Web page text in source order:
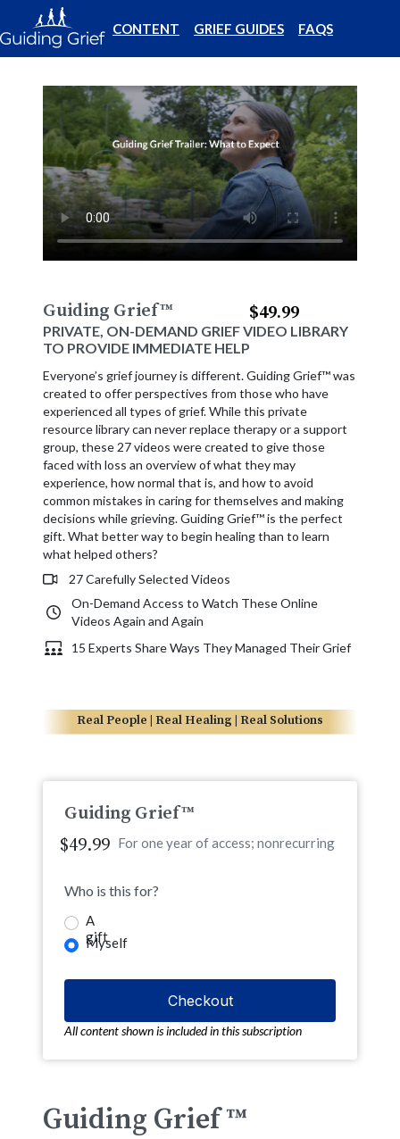
CONTENT GRIEF GUIDES FAQS
Guiding Grief™
PRIVATE, ON-DEMAND GRIEF VIDEO LIBRARY
TO PROVIDE IMMEDIATE HELP
$49.99
Everyone’s grief journey is different. Guiding Grief™ was
created to offer perspectives from those who have
experienced all types of grief. While this private
resource library can never replace therapy or a support
group, these 27 videos were created to give those
faced with loss an overview of what they may
experience, how normal that is, and how to avoid
common mistakes in caring for themselves and making
decisions while grieving. Guiding Grief™ is the perfect
gift. What better way to begin healing than to learn
what helped others?
27 Carefully Selected Videos
On-Demand Access to Watch These Online
Videos Again and Again
15 Experts Share Ways They Managed Their Grief
Real People | Real Healing | Real Solutions
Guiding Grief™
$49.99 For one year of access; nonrecurring
Who is this for?
A
gift
Myself
All content shown is included in this subscription
Guiding Grief ™